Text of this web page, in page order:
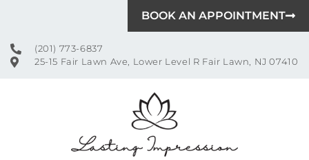
(201) 773-6837
25-15 Fair Lawn Ave, Lower Level R Fair Lawn, NJ 07410
BOOK AN APPOINTMENT